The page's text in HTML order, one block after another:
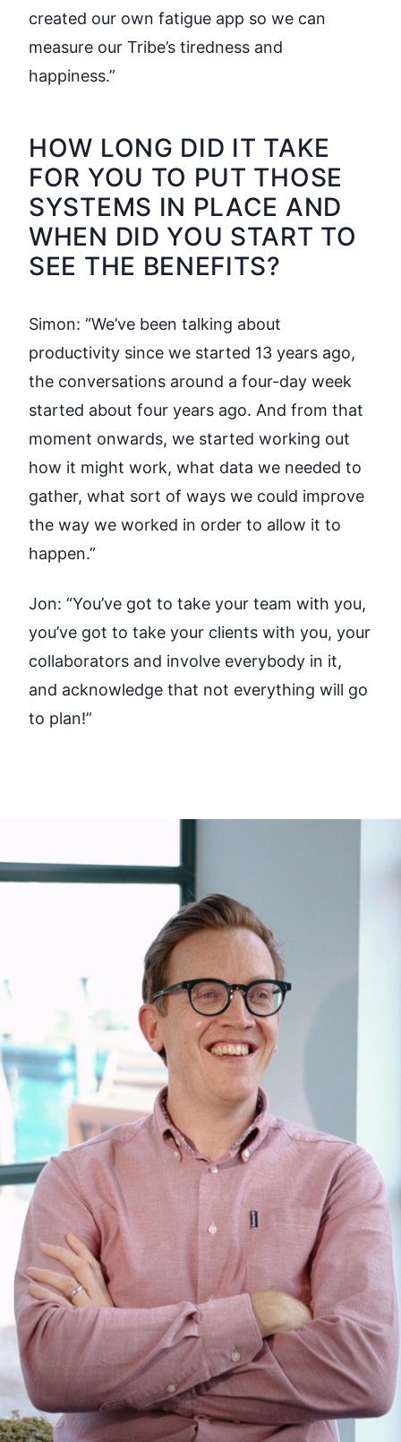
created our own fatigue app so we can
measure our Tribe’s tiredness and
happiness.”
HOW LONG DID IT TAKE
FOR YOU TO PUT THOSE
SYSTEMS IN PLACE AND
WHEN DID YOU START TO
SEE THE BENEFITS?
Simon: “We’ve been talking about
productivity since we started 13 years ago,
the conversations around a four-day week
started about four years ago. And from that
moment onwards, we started working out
how it might work, what data we needed to
gather, what sort of ways we could improve
the way we worked in order to allow it to
happen.”
Jon: “You’ve got to take your team with you,
you’ve got to take your clients with you, your
collaborators and involve everybody in it,
and acknowledge that not everything will go
to plan!”